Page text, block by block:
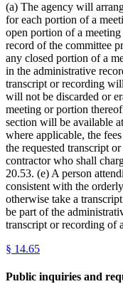
(a) The agency will
for each portion of a
open portion of a
record of the committee
any closed portion of a
in the administrative
transcript or recording
will not be discarded or
meeting or portion
section will be available
where applicable, the
the requested transcript
contractor who shall
20.53. (e) A person
consistent with the
otherwise take a
be part of the
transcript or recording of
§ 14.65
Public inquiries and